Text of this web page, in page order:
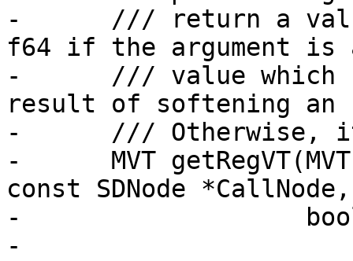
-      /// return a
f64 if the argument is
-      /// value which
result of softening an
-      /// Otherwise,
-      MVT
const SDNode *CallNode,
-                   bool
-